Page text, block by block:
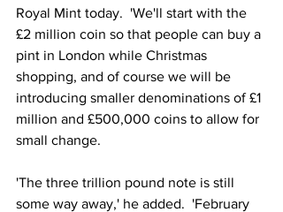
Royal Mint today.  'We'll start with the
£2 million coin so that people can buy a
pint in London while Christmas
shopping, and of course we will be
introducing smaller denominations of £1
million and £500,000 coins to allow for
small change.
'The three trillion pound note is still
some way away,' he added.  'February